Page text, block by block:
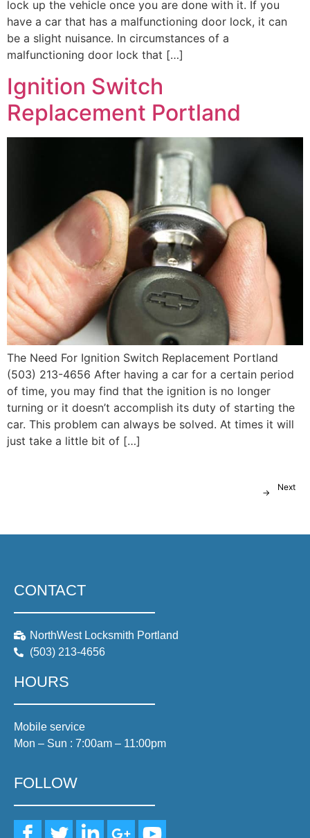
lock up the vehicle once you are done with it. If you
have a car that has a malfunctioning door lock, it can
be a slight nuisance. In circumstances of a
malfunctioning door lock that […]
Ignition Switch
Replacement Portland
The Need For Ignition Switch Replacement Portland
(503) 213-4656 After having a car for a certain period
of time, you may find that the ignition is no longer
turning or it doesn’t accomplish its duty of starting the
car. This problem can always be solved. At times it will
just take a little bit of […]
Next
→
CONTACT
NorthWest Locksmith Portland
(503) 213-4656
HOURS
Mobile service
Mon – Sun : 7:00am – 11:00pm
FOLLOW